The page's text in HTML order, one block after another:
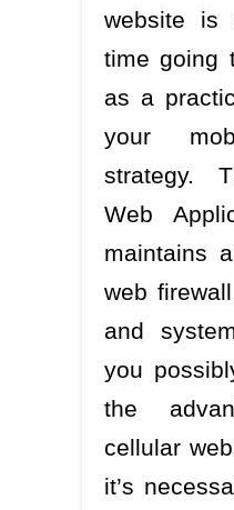
website is
time going
as a
your
strategy.
Web
maintains
web
and
you
the
cellular
it’s